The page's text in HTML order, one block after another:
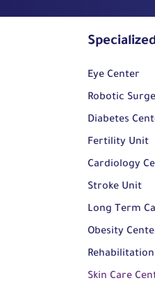
Eye Center
Robotic
Diabetes
Fertility Unit
Cardiology
Stroke Unit
Long Term
Obesity
Skin Care